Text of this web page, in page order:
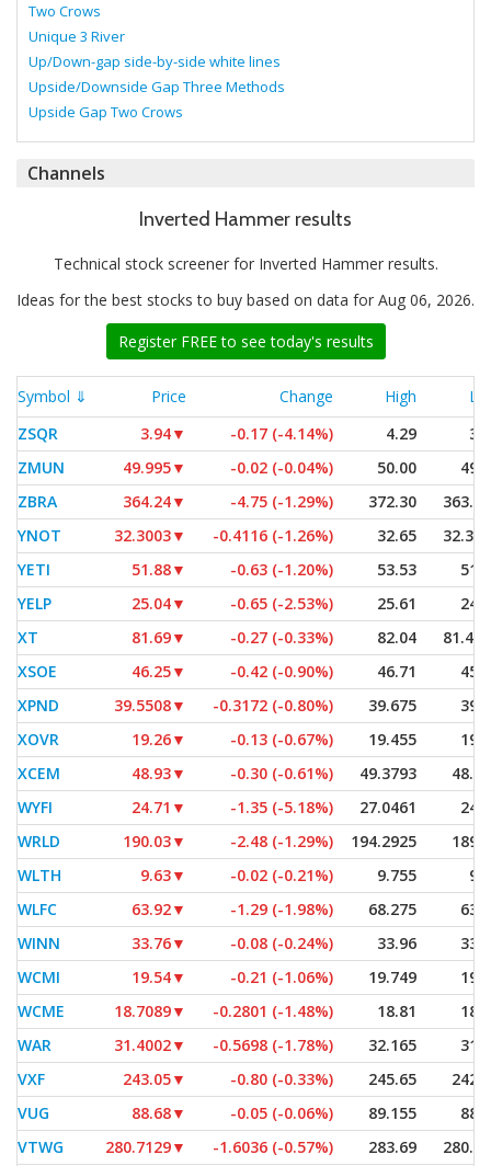
Two Crows
Unique 3 River
Up/Down-gap side-by-side white lines
Upside/Downside Gap Three Methods
Upside Gap Two Crows
Channels
Inverted Hammer results
Technical stock screener for Inverted Hammer results.
Ideas for the best stocks to buy based on data for Aug 06, 2026.
Register FREE to see today's results
Symbol ⇓ Price Change High
ZSQR
3.94▼ -0.17 (-4.14%) 4.29
ZMUN
49.995▼ -0.02 (-0.04%) 50.00
ZBRA
364.24▼ -4.75 (-1.29%) 372.30
YNOT
32.3003▼ -0.4116 (-1.26%) 32.65
YETI
51.88▼ -0.63 (-1.20%) 53.53
YELP
25.04▼ -0.65 (-2.53%) 25.61
XT
81.69▼ -0.27 (-0.33%) 82.04
XSOE
46.25▼ -0.42 (-0.90%) 46.71
XPND
39.5508▼ -0.3172 (-0.80%) 39.675
XOVR
19.26▼ -0.13 (-0.67%) 19.455
XCEM
48.93▼ -0.30 (-0.61%) 49.3793
WYFI
24.71 ▼ -1.35 (-5.18%) 27.0461
WRLD
190.03▼ -2.48 (-1.29%) 194.2925
WLTH
9.63▼ -0.02 (-0.21%) 9.755
WLFC
63.92▼ -1.29 (-1.98%) 68.275
WINN
33.76▼ -0.08 (-0.24%) 33.96
WCMI
19.54▼ -0.21 (-1.06%) 19.749
WCME
18.7089▼ -0.2801 (-1.48%) 18.81
WAR
31.4002▼ -0.5698 (-1.78%) 32.165
VXF
243.05▼ -0.80 (-0.33%) 245.65
VUG
88.68▼ -0.05 (-0.06%) 89.155
VTWG
280.7129▼ -1.6036 (-0.57%) 283.69